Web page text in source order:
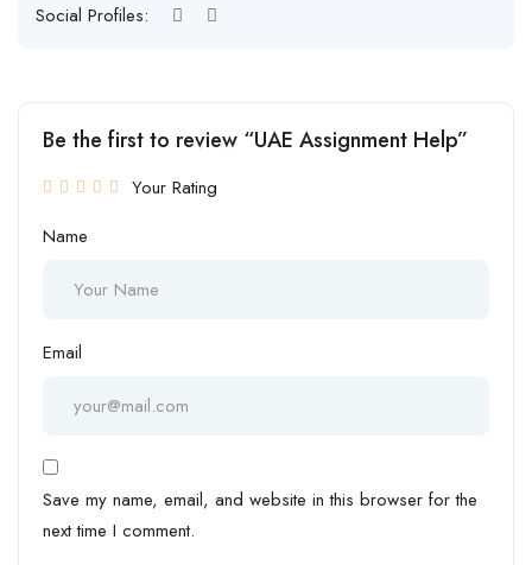
Social Profiles:
Be the first to review “UAE Assignment Help”
Your Rating
Name
Email
Save my name, email, and website in this browser for the
next time I comment.